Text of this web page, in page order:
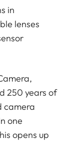
in
lenses
250 years of
camera
one
opens up